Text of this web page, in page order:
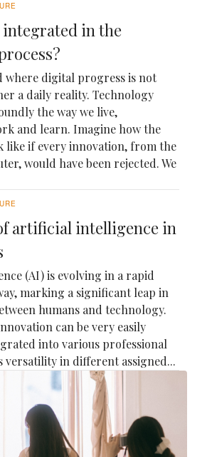
integrated in the
where digital progress is not
a daily reality. Technology
the way we live,
and learn. Imagine how the
like if every innovation, from the
would have been rejected. We
artificial intelligence in
(AI) is evolving in a rapid
marking a significant leap in
humans and technology.
can be very easily
into various professional
versatility in different assigned...